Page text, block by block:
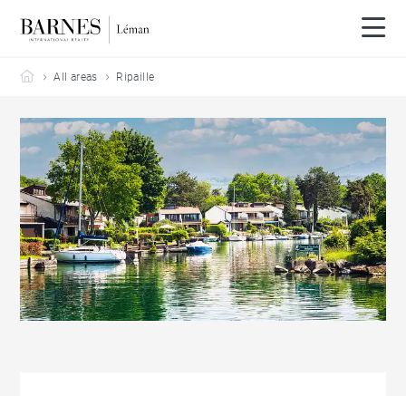
Barnes Leman
All areas Ripaille